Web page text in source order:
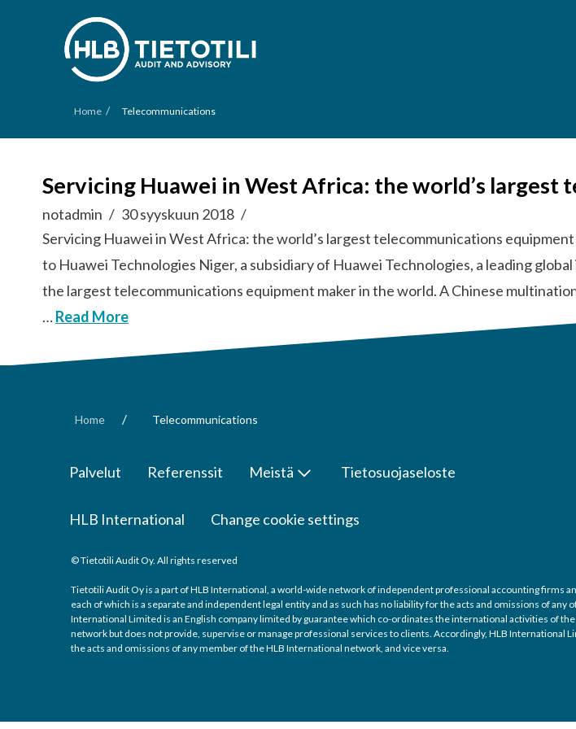
Home / Telecommunications
Servicing Huawei in West Africa: the world’s
notadmin
30 syyskuun 2018
Servicing Huawei in West Africa: the world’s largest telecommunications
to Huawei Technologies Niger, a subsidiary of Huawei Technologies, a leading
the largest telecommunications equipment maker in the world. A Chinese
…Read More
Home / Telecommunications
Palvelut Referenssit Meistä Tietosuojaseloste
HLB International Change cookie settings
© Tietotili Audit Oy. All rights reserved
Tietotili Audit Oy is a part of HLB International, a world-wide network of independent professional accounting firms
each of which is a separate and independent legal entity and as such has no liability for the acts and omissions of any
International Limited is an English company limited by guarantee which co-ordinates the international activities of
network but does not provide, supervise or manage professional services to clients. Accordingly, HLB International
the acts and omissions of any member of the HLB International network, and vice versa.